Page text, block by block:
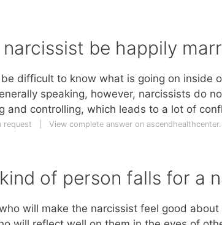
narcissist be happily
difficult to know what is going on inside
speaking, however, narcissists do
and controlling, which leads to a lot of
request View complete answer on
of person falls for a
will make the narcissist feel good